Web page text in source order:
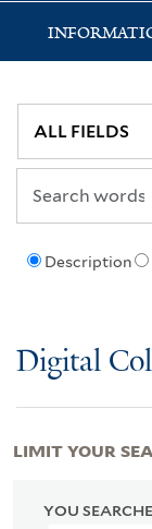
Description
Digital
YOU
LIMIT YOUR